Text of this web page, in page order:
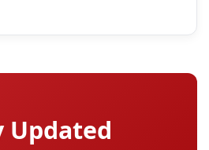
Updated